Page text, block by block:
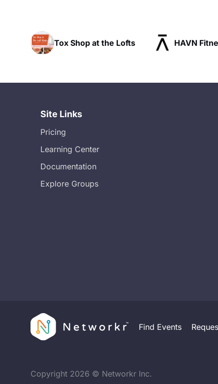
HAVN Fitness Club SLX
Site Links
Pricing
Learning Center
Documentation
Explore Groups
Find Events
Copyright 2026 © Networkr Inc.